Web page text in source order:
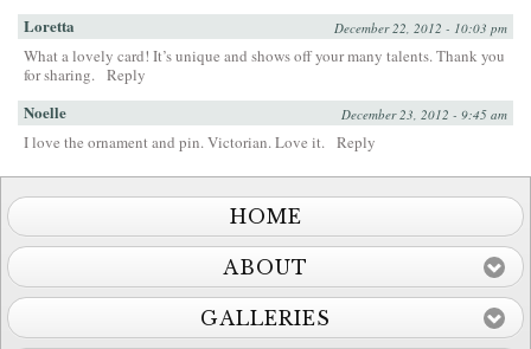
Loretta December 22, 2012 - 10:03 pm
What a lovely card! It’s unique and shows off your many talents. Thank you
for sharing.
Reply
Noelle December 23, 2012 - 9:45 am
I love the ornament and pin. Victorian. Love it. Reply
HOME
ABOUT
GALLERIES